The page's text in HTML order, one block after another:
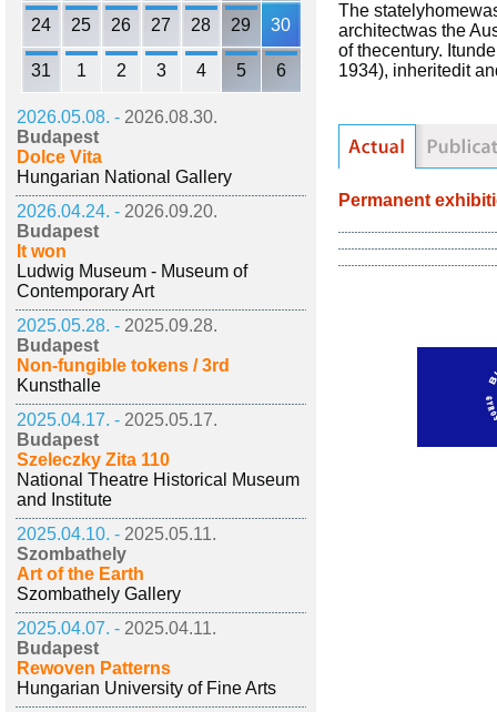
24 25 26 27 28 29 30
31 1 2 3 4 5 6
2026.05.08. - 2026.08.30.
Budapest
Dolce Vita
Hungarian National Gallery
2026.04.24. - 2026.09.20.
Budapest
It won
Ludwig Museum - Museum of
Contemporary Art
2025.05.28. - 2025.09.28.
Budapest
Non-fungible tokens / 3rd
Kunsthalle
2025.04.17. - 2025.05.17.
Budapest
Szeleczky Zita 110
National Theatre Historical Museum
and Institute
2025.04.10. - 2025.05.11.
Szombathely
Art of the Earth
Szombathely Gallery
2025.04.07. - 2025.04.11.
Budapest
Rewoven Patterns
Hungarian University of Fine Arts
The
architectwas the
of thecentury.
1934), inheritedit
Permanent